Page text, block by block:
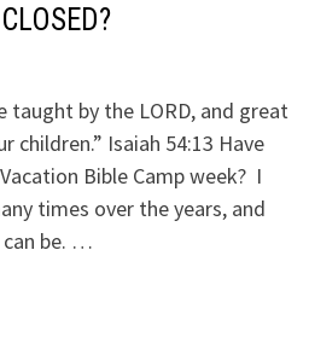
taught by the LORD, and great
children.” Isaiah 54:13 Have
Bible Camp week? I
times over the years, and
be. …